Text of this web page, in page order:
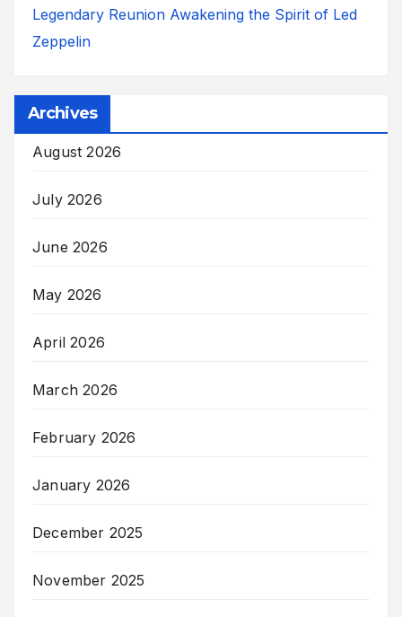
Legendary Reunion Awakening the Spirit of Led
Zeppelin
Archives
August 2026
July 2026
June 2026
May 2026
April 2026
March 2026
February 2026
January 2026
December 2025
November 2025